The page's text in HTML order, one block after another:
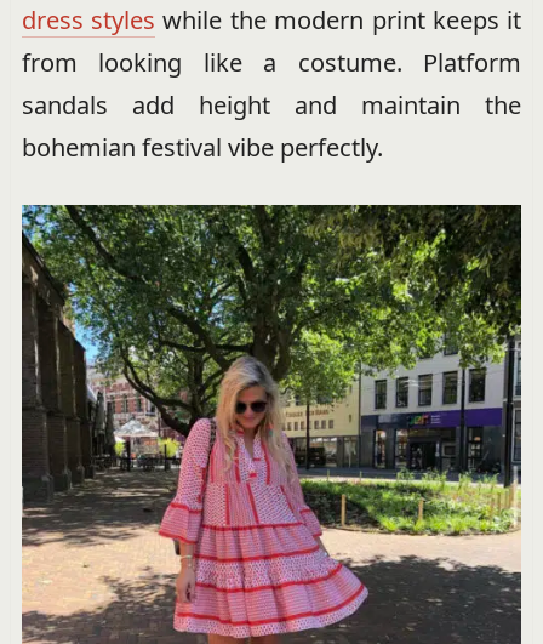
dress styles while the modern print keeps it
from looking like a costume. Platform
sandals add height and maintain the
bohemian festival vibe perfectly.